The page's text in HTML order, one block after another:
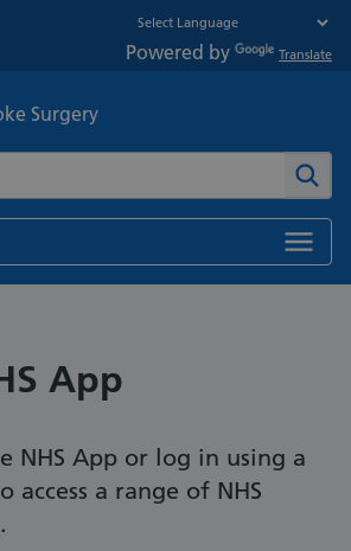
Powered by Translate
Surgery
App
NHS App or log in using a
access a range of NHS